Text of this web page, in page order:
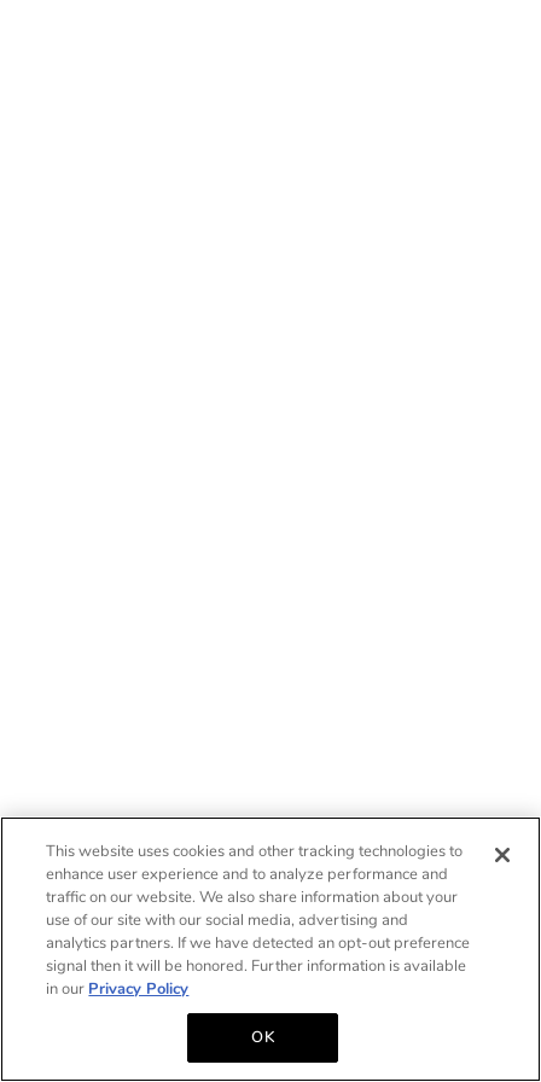
This website uses cookies and other tracking technologies to
enhance user experience and to analyze performance and
traffic on our website. We also share information about your
use of our site with our social media, advertising and
analytics partners. If we have detected an opt-out preference
signal then it will be honored. Further information is available
in our Privacy Policy
OK